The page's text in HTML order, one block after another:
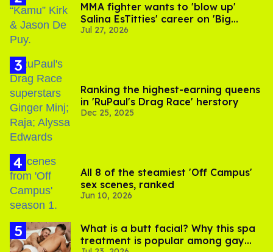
MMA fighter wants to 'blow up'
Salina EsTitties' career on 'Big
Brother'
Jul 27, 2026
Ranking the highest-earning queens
in 'RuPaul's Drag Race' herstory
Dec 25, 2025
All 8 of the steamiest 'Off Campus'
sex scenes, ranked
Jun 10, 2026
What is a butt facial? Why this spa
treatment is popular among gay